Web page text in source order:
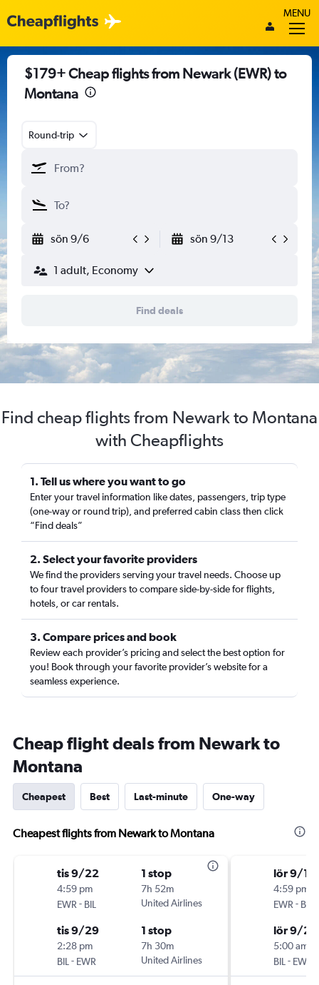
MENU
$179+ Cheap flights from Newark (EWR) to
Montana
Round-trip
sön 9/6 sön 9/13
1 adult, Economy
Find deals
Find cheap flights from Newark to Montana
with Cheapflights
1. Tell us where you want to go
Enter your travel information like dates, passengers, trip type
(one-way or round trip), and preferred cabin class then click
“Find deals”
2. Select your favorite providers
We find the providers serving your travel needs. Choose up
to four travel providers to compare side-by-side for flights,
hotels, or car rentals.
3. Compare prices and book
Review each provider’s pricing and select the best option for
you! Book through your favorite provider’s website for a
seamless experience.
Cheap flight deals from Newark to
Montana
Cheapest Best Last-minute One-way
Cheapest flights from Newark to Montana
tis 9/22
4:59 pm
EWR - BIL
1 stop
7h 52m
United Airlines
tis 9/29
2:28 pm
BIL - EWR
1 stop
7h 30m
United Airlines
lör 9/19
4:59 pm
EWR - BIL
lör 9/26
5:00 am
BIL - EWR